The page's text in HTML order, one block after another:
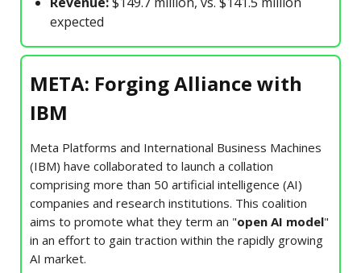
expected
META: Forging Alliance with
IBM
Meta Platforms and International Business Machines
(IBM) have collaborated to launch a collation
comprising more than 50 artificial intelligence (AI)
companies and research institutions. This coalition
aims to promote what they term an "open AI model"
in an effort to gain traction within the rapidly growing
AI market.